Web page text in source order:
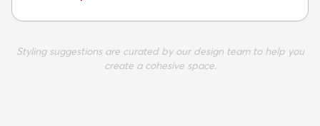
Styling suggestions are curated by our design team to help you
create a cohesive space.